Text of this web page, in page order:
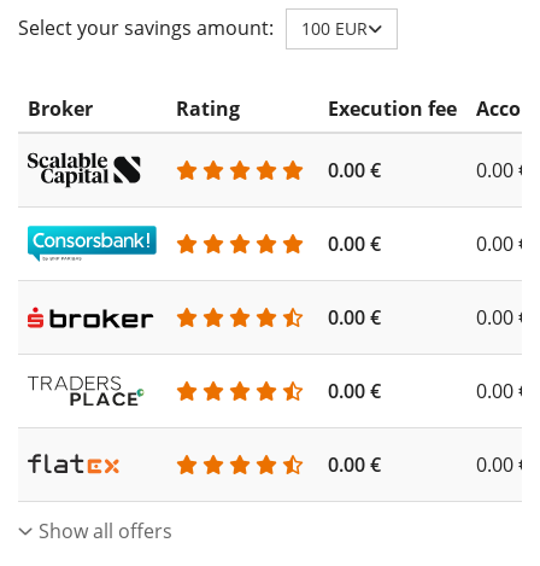
Select your savings amount: 100 EUR
Broker Rating Execution fee
0.00 € 0.00 €
0.00 € 0.00 €
0.00 € 0.00 €
0.00 € 0.00 €
0.00 € 0.00 €
Show all offers